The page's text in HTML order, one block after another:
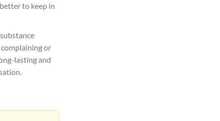
to keep in
or
lasting and